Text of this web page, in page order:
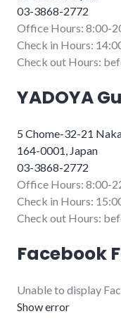
03-3868-2772
Office Hours: 8:00-
Check in Hours:
Check out Hours:
YADOYA
5 Chome-32-21
164-0001, Japan
03-3868-2772
Office Hours: 8:00-
Check in Hours:
Check out Hours:
Facebook
Unable to display
Show error